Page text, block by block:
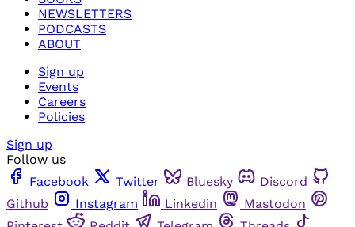
NEWSLETTERS
PODCASTS
ABOUT
Sign up
Events
Careers
Policies
Sign up
Follow us
Facebook
Twitter Bluesky
Discord
Github
Instagram Linkedin
Mastodon